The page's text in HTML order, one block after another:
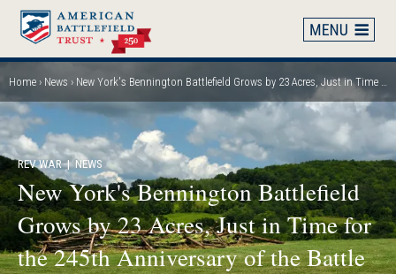
Skip
main
content
Breadcrumb
Home News New York's Bennington Battlefield Grows by 23 Acres, Just in Time for the 245th Anniversary of the Battle
REV WAR| NEWS
New York's Bennington Battlefield
Grows by 23 Acres, Just in Time for
the 245th Anniversary of the Battle